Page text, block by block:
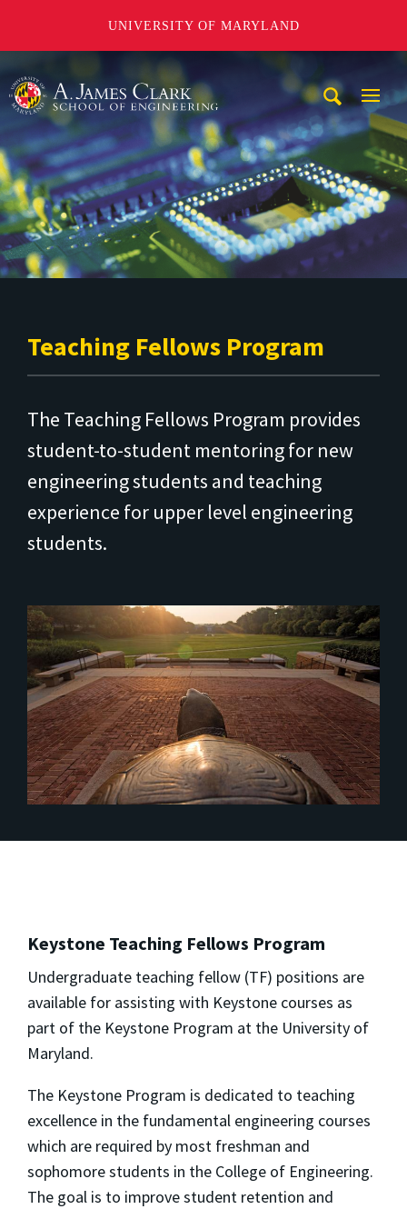
UNIVERSITY OF MARYLAND
A. James Clark School of Engineering
Teaching Fellows Program
The Teaching Fellows Program provides
student-to-student mentoring for new
engineering students and teaching
experience for upper level engineering
students.
Keystone Teaching Fellows Program
Undergraduate teaching fellow (TF) positions are
available for assisting with Keystone courses as
part of the Keystone Program at the University of
Maryland.
The Keystone Program is dedicated to teaching
excellence in the fundamental engineering courses
which are required by most freshman and
sophomore students in the College of Engineering.
The goal is to improve student retention and